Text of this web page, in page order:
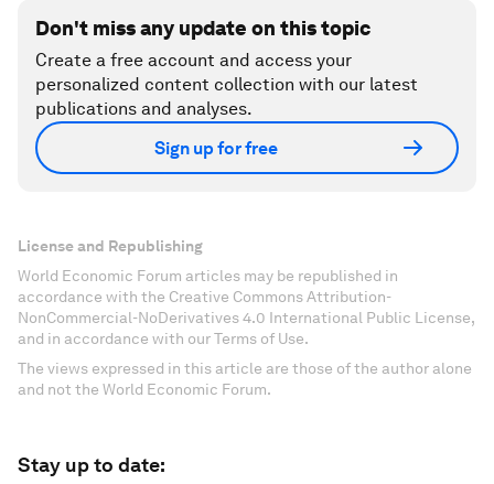
Don't miss any update on this topic
Create a free account and access your
personalized content collection with our latest
publications and analyses.
Sign up for free
License and Republishing
World Economic Forum articles may be republished in
accordance with the Creative Commons Attribution-
NonCommercial-NoDerivatives 4.0 International Public License,
and in accordance with our Terms of Use.
The views expressed in this article are those of the author alone
and not the World Economic Forum.
Stay up to date: